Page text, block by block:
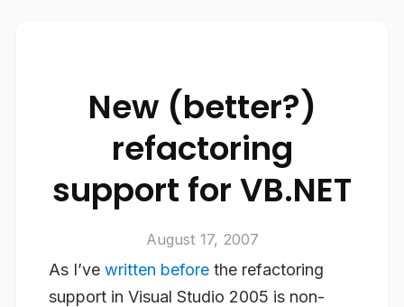
New (better?)
refactoring
support for VB.NET
August 17, 2007
As I’ve written before the refactoring
support in Visual Studio 2005 is non-